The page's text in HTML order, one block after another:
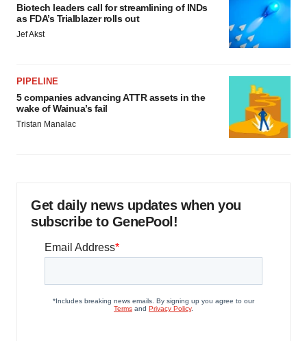
Biotech leaders call for streamlining of INDs
as FDA’s Trialblazer rolls out
Jef Akst
PIPELINE
5 companies advancing ATTR assets in the
wake of Wainua’s fail
Tristan Manalac
Get daily news updates when you
subscribe to GenePool!